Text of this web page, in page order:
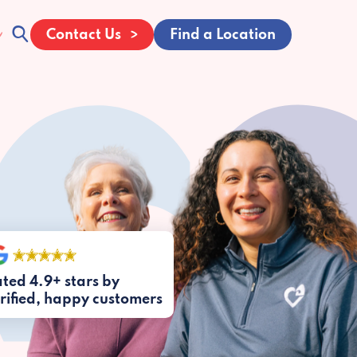
Contact Us Find a Location
4.9+ stars by
happy customers